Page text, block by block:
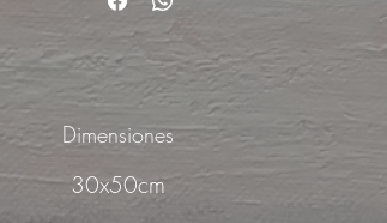
Dimensiones
30x50cm